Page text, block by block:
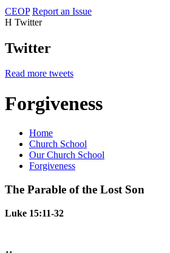
CEOP Report an Issue
H Twitter
Twitter
Read more tweets
Forgiveness
Home
Church School
Our Church School
Forgiveness
The Parable of the Lost Son
Luke 15:11-32